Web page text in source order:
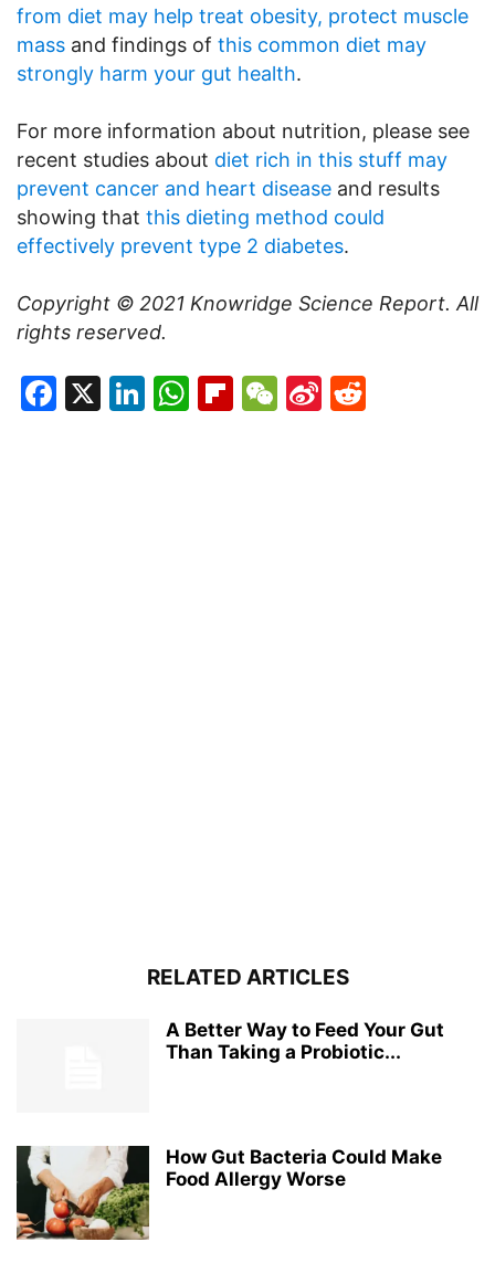
from diet may help treat obesity, protect muscle
mass and findings of this common diet may
strongly harm your gut health.
For more information about nutrition, please see
recent studies about diet rich in this stuff may
prevent cancer and heart disease and results
showing that this dieting method could
effectively prevent type 2 diabetes.
Copyright © 2021 Knowridge Science Report. All
rights reserved.
Facebook
X LinkedIn
WhatsApp
Flipboard
WeChat
Sina
RELATED ARTICLES
A Better Way to Feed Your Gut
Than Taking a Probiotic...
How Gut Bacteria Could Make
Food Allergy Worse